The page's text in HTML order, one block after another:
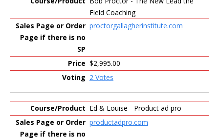
Field Coaching
proctorgallagherinstitute.com
$2,995.00
2 Votes
Ed & Louise - Product ad pro
productadpro.com